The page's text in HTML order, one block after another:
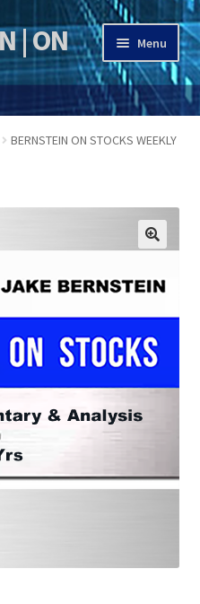
| ON
Menu
BERNSTEIN ON STOCKS WEEKLY